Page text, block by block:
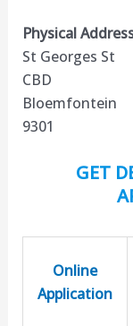
Physical
St Georges St
CBD
Bloemfontein
9301
GET
Online
Application